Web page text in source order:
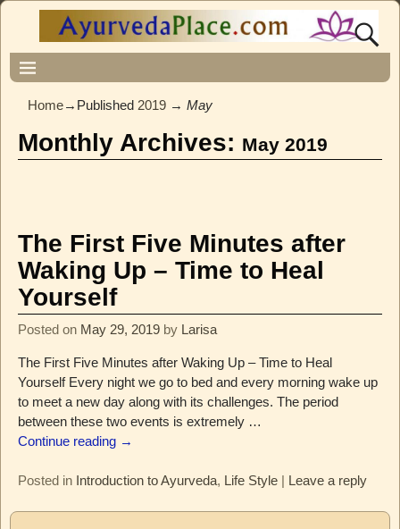
Home→Published 2019 → May
Monthly Archives: May 2019
The First Five Minutes after
Waking Up – Time to Heal
Yourself
Posted on May 29, 2019 by Larisa
The First Five Minutes after Waking Up – Time to Heal
Yourself Every night we go to bed and every morning wake up
to meet a new day along with its challenges. The period
between these two events is extremely …
Continue reading →
Posted in Introduction to Ayurveda, Life Style| Leave a reply